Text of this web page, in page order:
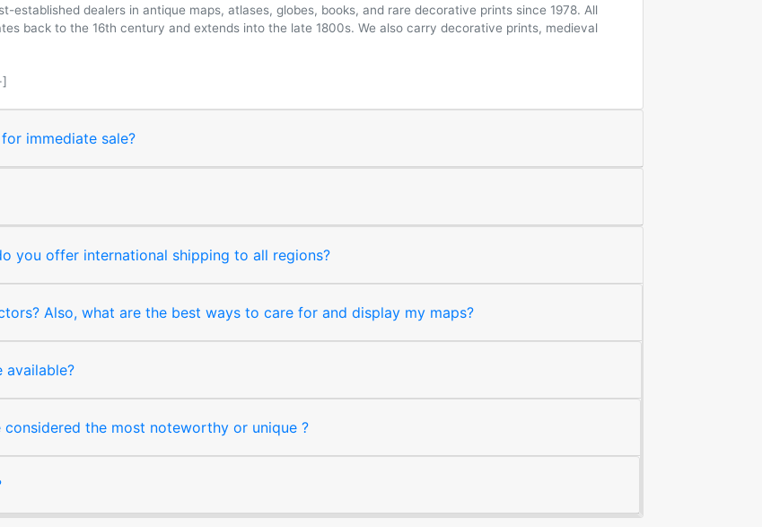
established dealers in antique maps, atlases, globes, books, and rare decorative prints since 1978. All
back to the 16th century and extends into the late 1800s. We also carry decorative prints, medieval
immediate sale?
you offer international shipping to all regions?
Also, what are the best ways to care for and display my maps?
available?
the most noteworthy or unique ?